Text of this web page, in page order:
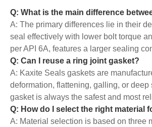
Q: What is the main difference
A: The primary differences lie in their
seal effectively with lower bolt torque
per API 6A, features a larger sealing
Q: Can I reuse a ring joint gasket?
A: Kaxite Seals gaskets are
deformation, flattening, galling, or
gasket is always the safest and most
Q: How do I select the right material
A: Material selection is based on three